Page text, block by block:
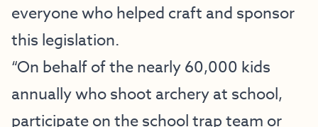
everyone who helped craft and sponsor
this legislation.
“On behalf of the nearly 60,000 kids
annually who shoot archery at school,
participate on the school trap team or